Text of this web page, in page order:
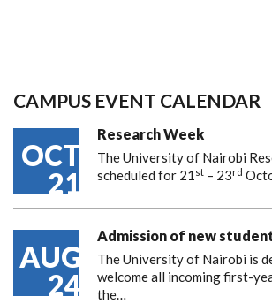
CAMPUS EVENT CALENDAR
OCT
21
Research Week
The University of Nairobi
scheduled for 21 st – 23rd
AUG
24
Admission of new
The University of Nairobi is
welcome all incoming first-
the…